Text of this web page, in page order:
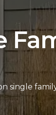
single